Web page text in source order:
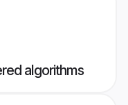
algorithms